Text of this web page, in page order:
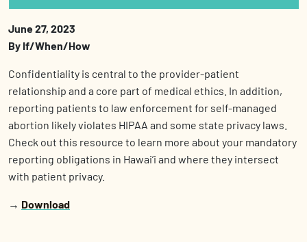
June 27, 2023
By If/When/How
Confidentiality is central to the provider-patient
relationship and a core part of medical ethics. In addition,
reporting patients to law enforcement for self-managed
abortion likely violates HIPAA and some state privacy laws.
Check out this resource to learn more about your mandatory
reporting obligations in Hawai’i and where they intersect
with patient privacy.
→ Download